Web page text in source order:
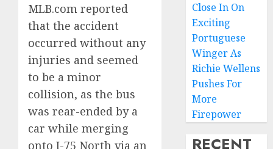
MLB.com reported
that the accident
occurred without any
injuries and seemed
to be a minor
collision, as the bus
was rear-ended by a
car while merging
onto I-75 North via an
Close In On
Exciting
Portuguese
Winger As
Richie Wellens
Pushes For
More
Firepower
RECENT